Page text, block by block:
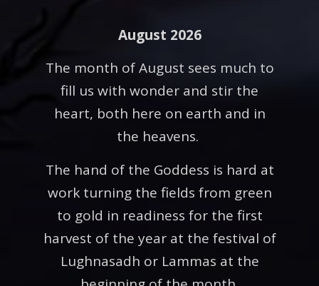
August 2026
The month of August sees much to
fill us with wonder and stir the
heart, both here on earth and in
the heavens.
The hand of the Goddess is hard at
work turning the fields from green
to gold in readiness for the first
harvest of the year at the festival of
Lughnasadh or Lammas at the